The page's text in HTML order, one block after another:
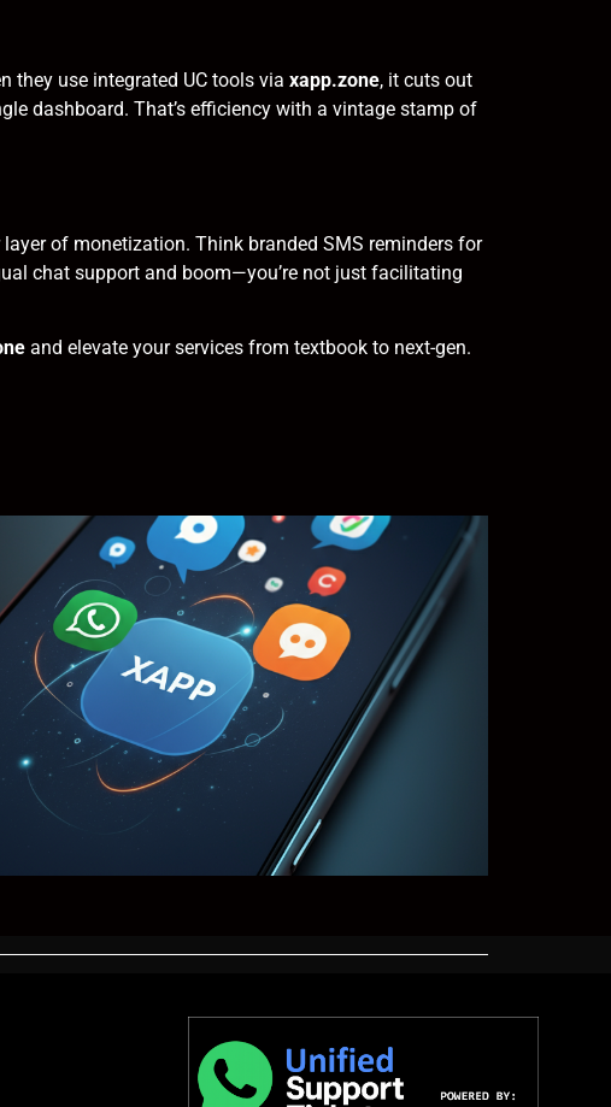
they use integrated UC tools via xapp.zone, it cuts out
dashboard. That’s efficiency with a vintage stamp of
of monetization. Think branded SMS reminders for
chat support and boom—you’re not just facilitating
and elevate your services from textbook to next-gen.